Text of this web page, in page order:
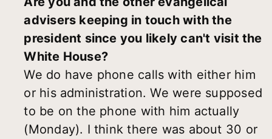
advisers keeping in touch with the
president since you likely can't visit the
White House?
We do have phone calls with either him
or his administration. We were supposed
to be on the phone with him actually
(Monday). I think there was about 30 or